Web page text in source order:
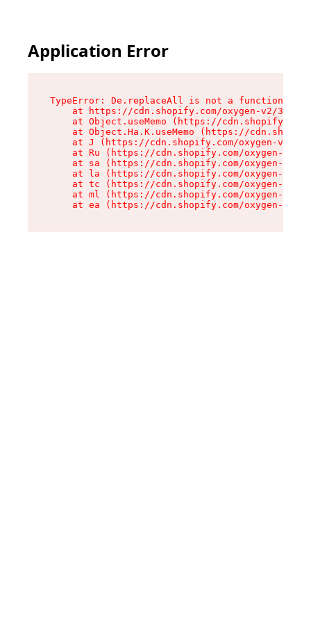
Application Error
TypeError: De.replaceAll is not a function
at https://cdn.shopify.com/oxygen-v2/
at Object.useMemo (https://
at Object.Ha.K.useMemo (https://
at J (https://cdn.shopify.com/oxygen-v2/
at Ru (https://cdn.shopify.com/oxygen-v2/
at sa (https://cdn.shopify.com/oxygen-v2/
at la (https://cdn.shopify.com/oxygen-v2/
at tc (https://cdn.shopify.com/oxygen-v2/
at ml (https://cdn.shopify.com/oxygen-v2/
at ea (https://cdn.shopify.com/oxygen-v2/